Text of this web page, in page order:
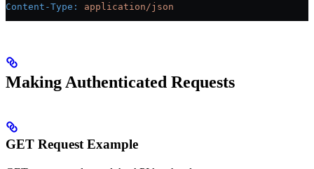
Content-Type : application/json
Making Authenticated Requests
GET Request Example